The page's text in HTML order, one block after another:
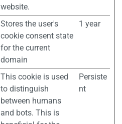
website.
Stores the user's
cookie consent state
for the current
domain
1 year
This cookie is used
to distinguish
between humans
and bots. This is
Persiste
nt